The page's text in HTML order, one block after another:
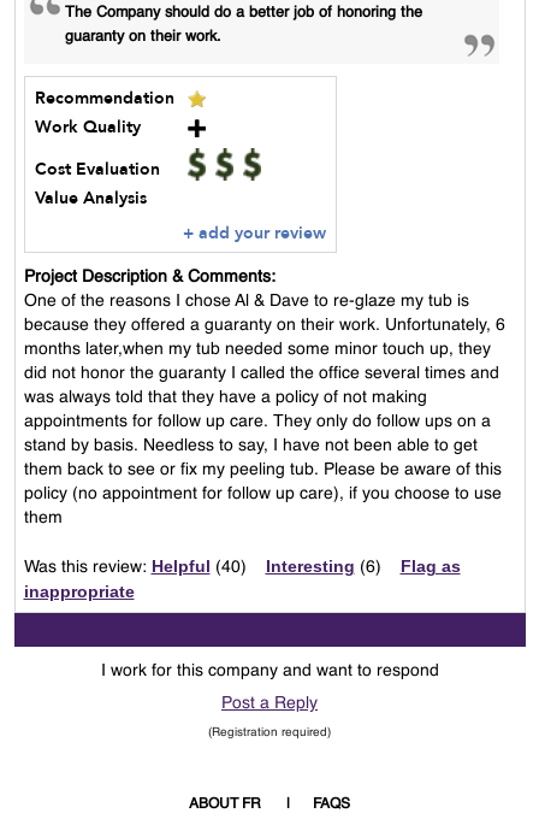
The Company should do a better job of honoring the
guaranty on their work.
Recommendation
Work Quality
Cost Evaluation
Value Analysis
+ add your review
Project Description & Comments:
One of the reasons I chose Al & Dave to re-glaze my tub is
because they offered a guaranty on their work. Unfortunately, 6
months later,when my tub needed some minor touch up, they
did not honor the guaranty I called the office several times and
was always told that they have a policy of not making
appointments for follow up care. They only do follow ups on a
stand by basis. Needless to say, I have not been able to get
them back to see or fix my peeling tub. Please be aware of this
policy (no appointment for follow up care), if you choose to use
them
Was this review: Helpful (40) Interesting (6)
Flag as
inappropriate
I work for this company and want to respond
Post a Reply
(Registration required)
ABOUT FR FAQS